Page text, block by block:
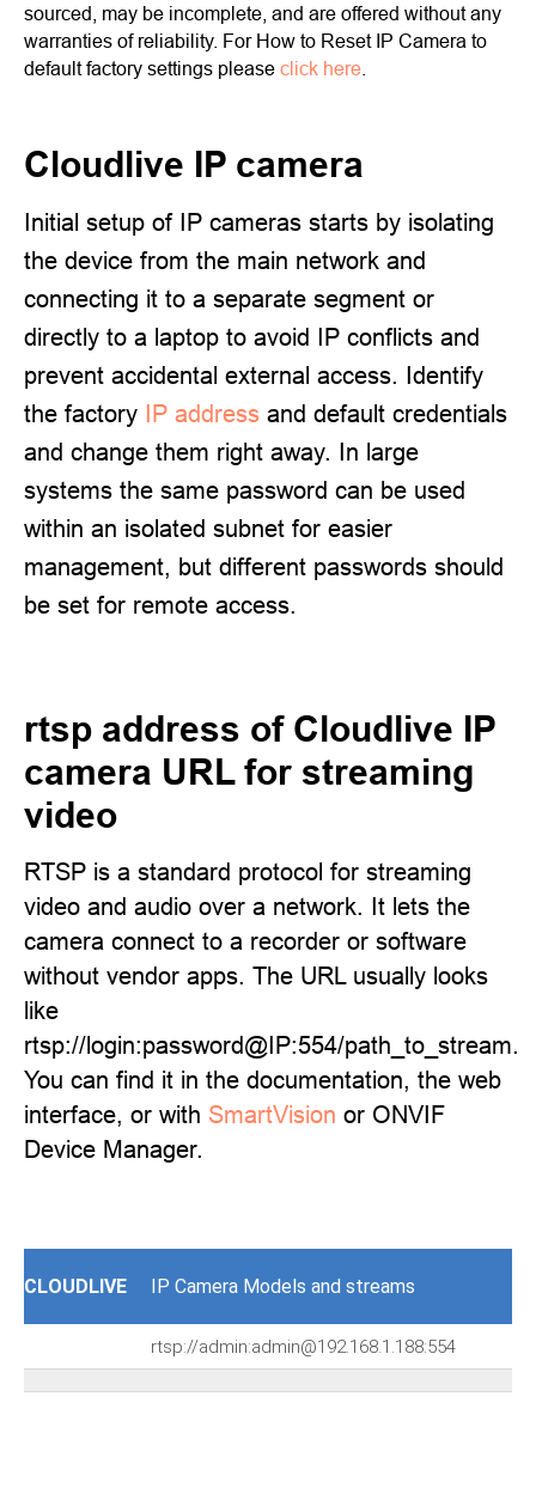
sourced, may be incomplete, and are offered without any
warranties of reliability. For How to Reset IP Camera to
default factory settings please click here
Cloudlive IP camera
Initial setup of IP cameras starts by isolating
the device from the main network and
connecting it to a separate segment or
directly to a laptop to avoid IP conflicts and
prevent accidental external access. Identify
the factory IP address and default credentials
and change them right away. In large
systems the same password can be used
within an isolated subnet for easier
management, but different passwords should
be set for remote access.
rtsp address of Cloudlive IP
camera URL for streaming
video
RTSP is a standard protocol for streaming
video and audio over a network. It lets the
camera connect to a recorder or software
without vendor apps. The URL usually looks
like
rtsp://login:password@IP:554/path_to_stream.
You can find it in the documentation, the web
interface, or with SmartVision or ONVIF
Device Manager.
CLOUDLIVE IP Camera Models and streams
rtsp://admin:admin@192.168.1.188:554